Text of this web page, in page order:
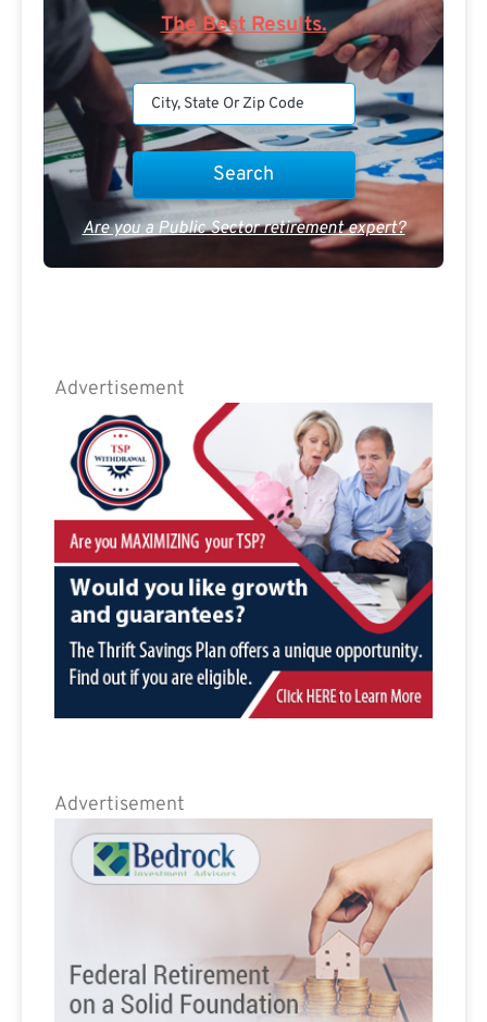
The Best Results.
Are you a Public Sector retirement expert?
Advertisement
Advertisement